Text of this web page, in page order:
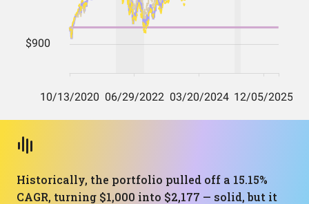
Historically, the portfolio pulled off a 15.15%
CAGR, turning $1,000 into $2,177 — solid, but it